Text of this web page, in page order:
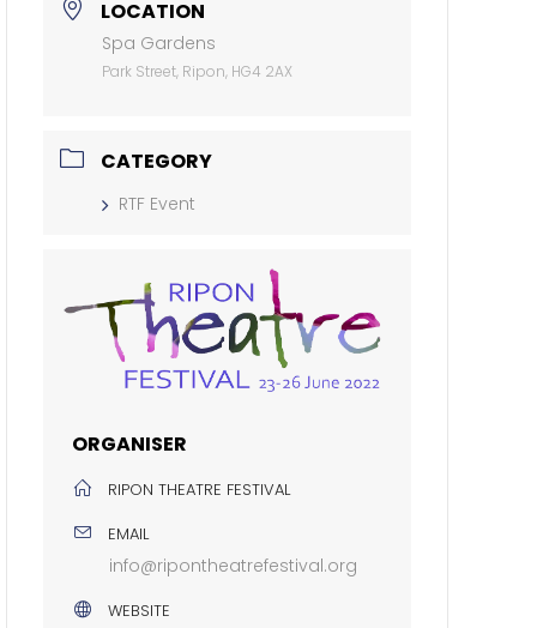
LOCATION
Spa Gardens
Park Street, Ripon, HG4 2AX
CATEGORY
RTF Event
ORGANISER
RIPON THEATRE FESTIVAL
EMAIL
info@ripontheatrefestival.org
WEBSITE